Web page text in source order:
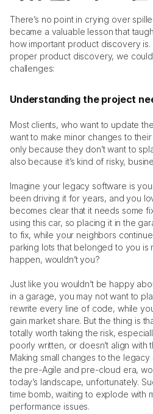
There’s no point in crying over
became a valuable lesson that
how important product discovery
proper product discovery, we
challenges:
Understanding the project
Most clients, who want to update
want to make minor changes to
only because they don’t want to
also because it’s kind of risky,
Imagine your legacy software is
been driving it for years, and you
becomes clear that it needs some
using this car, so placing it in the
to fix, while your neighbors
parking lots that belonged to you is
happen, wouldn’t you?
Just like you wouldn’t be happy
in a garage, you may not want to
rewrite every line of code, while
gain market share. But the thing is
totally worth taking the risk,
poorly written, or doesn’t align with
Making small changes to the
the pre-Agile and pre-cloud era,
today’s landscape, unfortunately.
time bomb, waiting to explode with
performance issues.